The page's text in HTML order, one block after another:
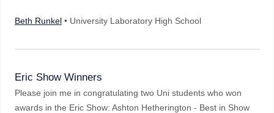
Beth Runkel • University Laboratory High School
Eric Show Winners
Please join me in congratulating two Uni students who won
awards in the Eric Show: Ashton Hetherington - Best in Show